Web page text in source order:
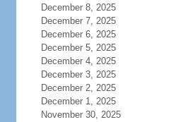
December 8, 2025
December 7, 2025
December 6, 2025
December 5, 2025
December 4, 2025
December 3, 2025
December 2, 2025
December 1, 2025
November 30, 2025